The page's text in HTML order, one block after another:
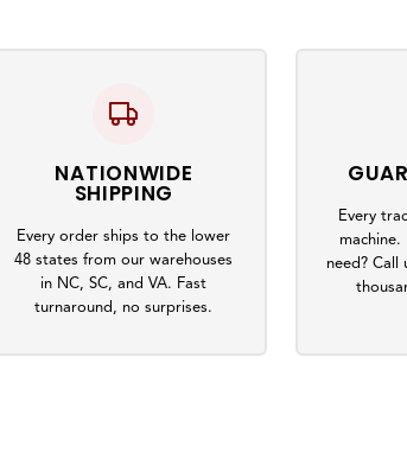
NATIONWIDE
SHIPPING
Every order ships to the lower
48 states from our warehouses
in NC, SC, and VA. Fast
turnaround, no surprises.
Every
need? Call